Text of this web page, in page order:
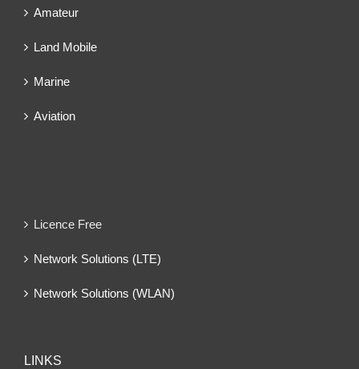
Amateur
Land Mobile
Marine
Aviation
Licence Free
Network Solutions (LTE)
Network Solutions (WLAN)
LINKS